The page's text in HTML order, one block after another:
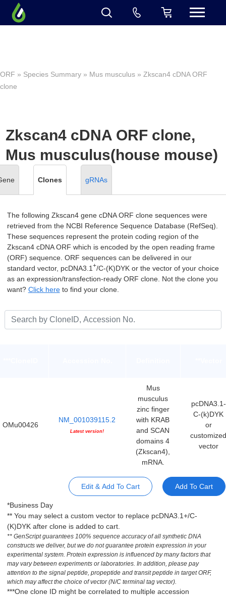
ORF » Species Summary » Mus musculus » Zkscan4 cDNA ORF
clone
Zkscan4 cDNA ORF clone,
Mus musculus(house mouse)
Clones gRNAs
The following Zkscan4 gene cDNA ORF clone sequences were
retrieved from the NCBI Reference Sequence Database (RefSeq).
These sequences represent the protein coding region of the
Zkscan4 cDNA ORF which is encoded by the open reading frame
(ORF) sequence. ORF sequences can be delivered in our
standard vector, pcDNA3.1 +/C-(K)DYK or the vector of your choice
as an expression/transfection-ready ORF clone. Not the clone you
want? Click hereto find your clone.
OMu00426
NM_001039115.2
Latest version!
Mus
musculus
zinc finger
with KRAB
and SCAN
domains 4
(Zkscan4),
mRNA.
pcDNA3.1-
C-(k)DYK
or
customized
vector
Edit & Add To Cart Add To Cart
*Business Day
** You may select a custom vector to replace pcDNA3.1+/C-
(K)DYK after clone is added to cart.
** GenScript guarantees 100% sequence accuracy of all synthetic DNA
constructs we deliver, but we do not guarantee protein expression in your
experimental system. Protein expression is influenced by many factors that
may vary between experiments or laboratories. In addition, please pay
attention to the signal peptide, propeptide and transit peptide in target ORF,
which may affect the choice of vector (N/C terminal tag vector).
***One clone ID might be correlated to multiple accession